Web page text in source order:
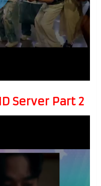
Server Part 2